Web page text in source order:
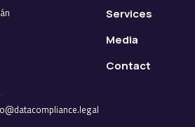
Services
Media
Contact